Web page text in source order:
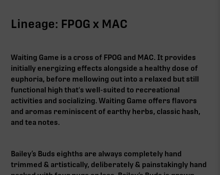
Lineage: FPOG x MAC
Waiting Game is a cross of FPOG and MAC. It provides
initially energizing effects alongside a healthy dose of
euphoria, before mellowing out into a relaxed but still
functional high that's well-suited to recreational
activities and socializing. Waiting Game offers flavors
and aromas reminiscent of earthy herbs, classic hash,
and tea notes.
Bailey’s Buds eighths are always completely hand
trimmed & artistically, deliberately & painstakingly hand